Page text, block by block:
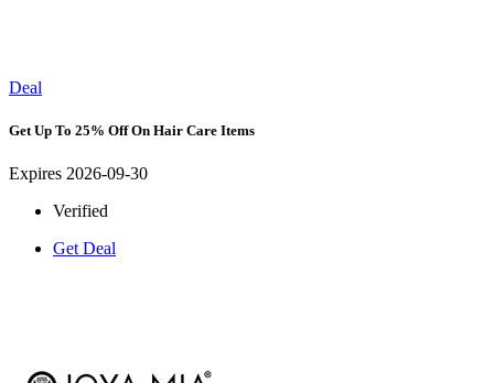
Deal
Get Up To 25% Off On Hair Care Items
Expires 2026-09-30
Verified
Get Deal